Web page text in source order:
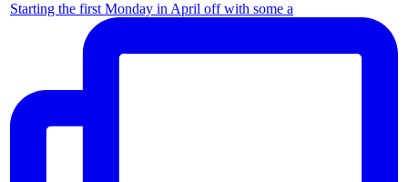
Starting the first Monday in April off with some a